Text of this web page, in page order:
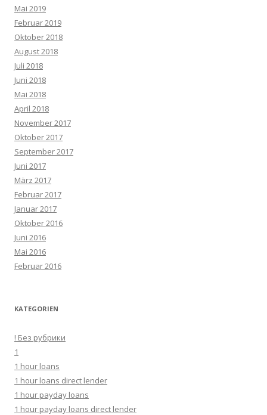
Mai 2019
Februar 2019
Oktober 2018
August 2018
Juli 2018
Juni 2018
Mai 2018
April 2018
November 2017
Oktober 2017
September 2017
Juni 2017
März 2017
Februar 2017
Januar 2017
Oktober 2016
Juni 2016
Mai 2016
Februar 2016
KATEGORIEN
! Без рубрики
1
1 hour loans
1 hour loans direct lender
1 hour payday loans
1 hour payday loans direct lender